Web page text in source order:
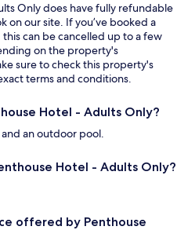
Only does have fully refundable
on our site. If you’ve booked a
can be cancelled up to a few
on the property's
sure to check this property's
terms and conditions.
Hotel - Adults Only?
an outdoor pool.
Hotel - Adults Only?
offered by Penthouse